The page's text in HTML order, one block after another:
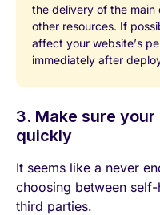
the delivery of the
other resources. If
affect your website’s
immediately after
3. Make sure
quickly
It seems like a never
choosing between
third parties.